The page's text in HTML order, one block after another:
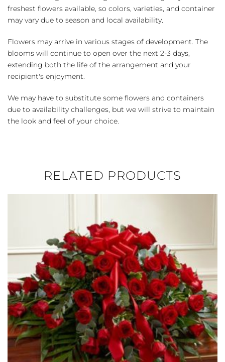
freshest flowers available, so colors, varieties, and container
may vary due to season and local availability.
Flowers may arrive in various stages of development. The
blooms will continue to open over the next 2-3 days,
extending both the life of the arrangement and your
recipient's enjoyment.
We may have to substitute some flowers and containers
due to availability challenges, but we will strive to maintain
the look and feel of your choice.
RELATED PRODUCTS